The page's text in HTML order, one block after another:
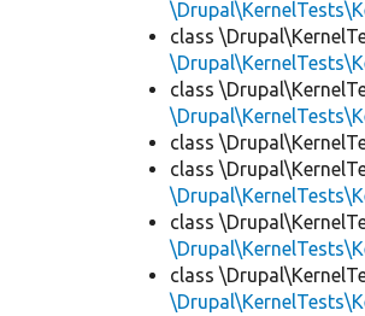
class
class
class
class
class
class